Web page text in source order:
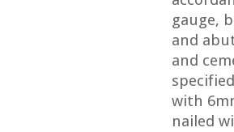
gauge,
and
and
with
nailed